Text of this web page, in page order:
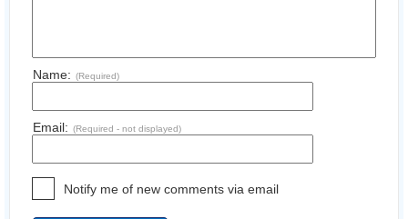
Name: (Required)
Email: (Required - not displayed)
Notify me of new comments via email